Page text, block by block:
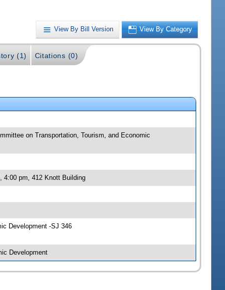
View By Bill Version View By Category
(1) Citations (0)
on Transportation, Tourism, and Economic
4:00 pm, 412 Knott Building
Development -SJ 346
Development